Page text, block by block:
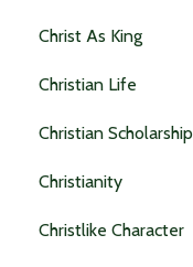
Christ As King
Christian Life
Christian Scholarship
Christianity
Christlike Character